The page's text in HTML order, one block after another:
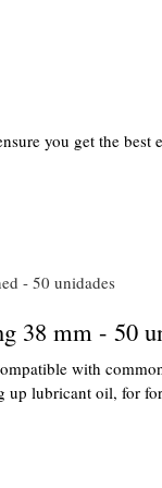
you get the best
38 mm - 50
with
up lubricant oil, for